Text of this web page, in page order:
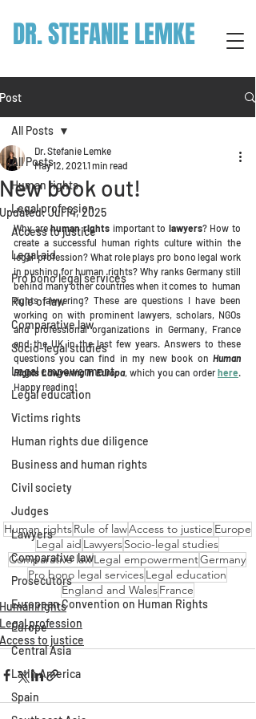
DR. STEFANIE LEMKE
Post
All Posts
Human rights
Legal profession
Access to justice
Legal aid
Pro bono legal services
Rule of law
Comparative law
Socio-legal studies
Legal empowerment
Legal education
Victims rights
Human rights due diligence
Business and human rights
Civil society
Judges
Lawyers
Comparative law
Prosecutors
European Convention on Human Rights
Europe
Central Asia
Latin America
Spain
All Posts
New book out!
Dr. Stefanie Lemke
May 12, 20211 min read
Updated:Jul 14, 2025
Why are human rights important to lawyers? How to
create a successful human rights culture within the
legal  profession? What role plays pro bono legal work
in pushing for human  rights? Why ranks Germany still
behind many other countries when it comes to  human
rights lawyering? These are questions I have been
working on with prominent lawyers, scholars, NGOs
and professional organizations in Germany, France
and the UK in the last few years. Answers to these
questions you can find in my new book on Human
Rights Lawyering in Europa, which you can order here.
Happy reading!
Human rightsRule of lawAccess to justice Europe
Legal aid LawyersSocio-legal studies
Comparative lawLegal empowermentGermany
Pro bono legal servicesLegal education
England and WalesFrance
Human rights
Legal profession
Access to justice